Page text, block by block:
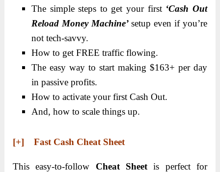
The simple steps to get your first ‘Cash Out
Reload Money Machine’setup even if you’re
not tech-savvy.
How to get FREE traffic flowing.
The easy way to start making $163+ per day
in passive profits.
How to activate your first Cash Out.
And, how to scale things up.
[+] Fast Cash Cheat Sheet
This easy-to-follow Cheat Sheet is perfect for